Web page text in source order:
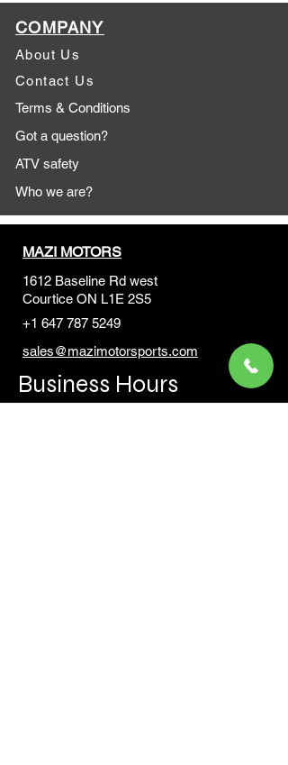
COMPANY
About Us
Contact Us
Terms & Conditions
Got a question?
ATV safety
Who we are?
MAZI MOTORS
1612 Baseline Rd west
Courtice ON L1E 2S5
+1 647 787 5249
sales@mazimotorsports.com
Business Hours